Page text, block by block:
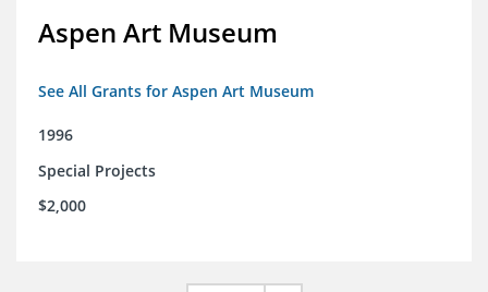
Aspen Art Museum
See All Grants for Aspen Art Museum
1996
Special Projects
$2,000